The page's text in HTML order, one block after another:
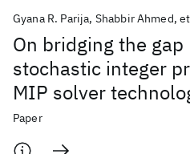
On bridging the gap
stochastic integer
MIP solver
Gyana R. Parija Shabbir Ahmed
Paper